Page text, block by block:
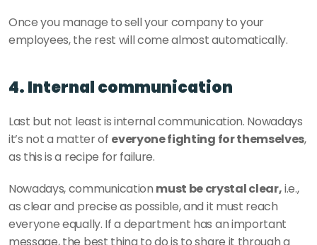
Once you manage to sell your company to your
employees, the rest will come almost automatically.
4. Internal communication
Last but not least is internal communication. Nowadays
it’s not a matter of everyone fighting for themselves,
as this is a recipe for failure.
Nowadays, communication must be crystal clear, i.e.,
as clear and precise as possible, and it must reach
everyone equally. If a department has an important